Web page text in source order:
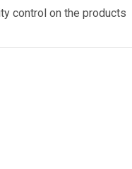
control on the products